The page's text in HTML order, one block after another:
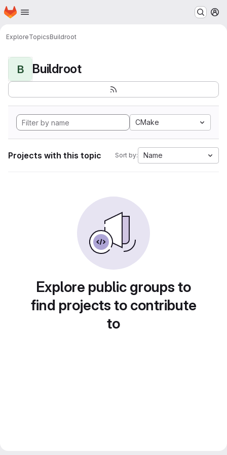
Skip to main content
Homepage
ExploreTopicsBuildroot
B Buildroot
CMake
Projects with this topic Sort by: Name
Explore public groups to
find projects to contribute
to